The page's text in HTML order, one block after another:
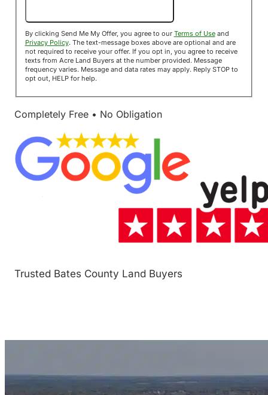
By clicking Send Me My Offer, you agree to our Terms of Useand
Privacy Policy. The text-message boxes above are optional and are
not required to receive your offer. If you opt in, you agree to receive
texts from Acre Land Buyers at the number provided. Message
frequency varies. Message and data rates may apply. Reply STOP to
opt out, HELP for help.
Completely Free • No Obligation
Trusted Bates County Land Buyers